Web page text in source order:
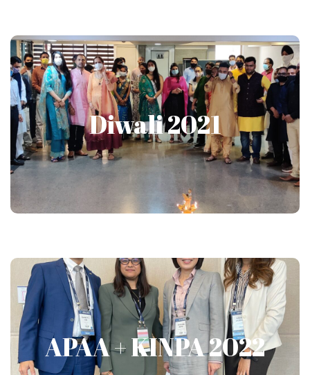
Diwali 2021
Diwali 2021
Show More
APAA + KINPA 2022
APAA + KINPA 2022
Show More